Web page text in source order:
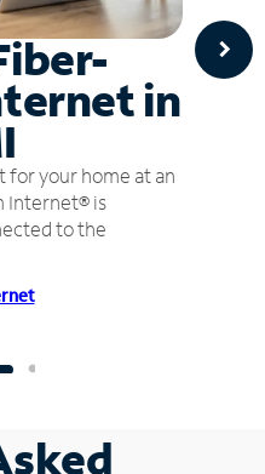
in
for your home at an
Internet® is
to the